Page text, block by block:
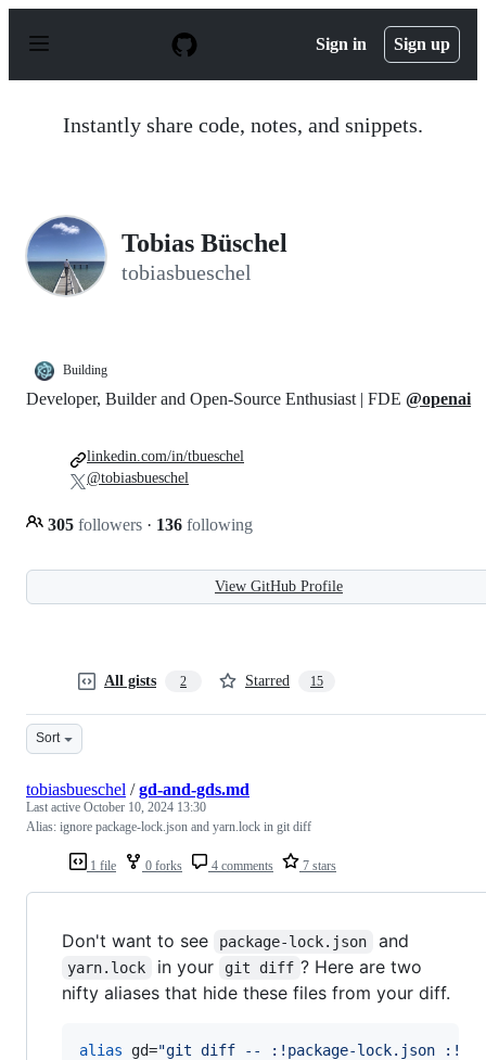
p
Sign in Sign up
Instantly share code, notes, and snippets.
Tobias Büschel
tobiasbueschel
Building
Developer, Builder and Open-Source Enthusiast | FDE @openai
305 followers · 136 following
linkedin.com/in/tbueschel
@tobiasbueschel
View GitHub Profile
All gists 2 Starred 15
Sort
1 file 0 forks 4 comments 7 stars
tobiasbueschel /gd-and-gds.md
Last active October 10, 2024 13:30
Alias: ignore package-lock.json and yarn.lock in git diff
Don't want to see package-lock.json and
yarn.lock in your git diff ? Here are two
nifty aliases that hide these files from your diff.
alias gd="git diff -- :!package-lock.json